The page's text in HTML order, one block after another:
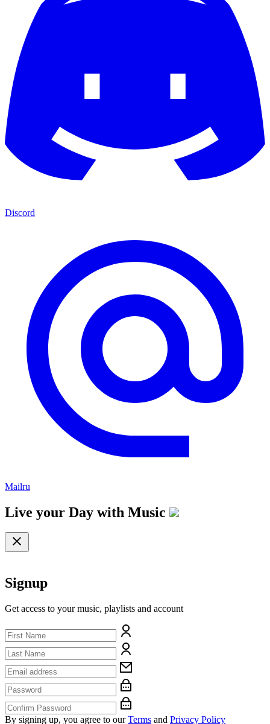
Discord
Mailru
Live your Day with Music
Signup
Get access to your music, playlists and account
By signing up, you agree to our Terms and Privacy Policy